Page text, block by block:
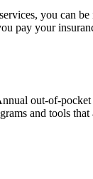
you can
pay your
out-of-
and tools